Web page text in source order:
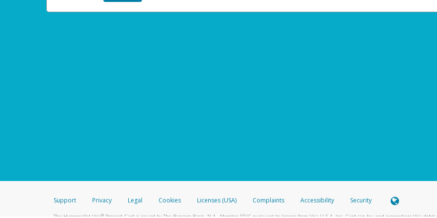
Support Privacy Legal Cookies Licenses (USA) Complaints Accessibility Security
The Hyperwallet Visa®Prepaid Card is issued by The Bancorp Bank, N.A., Member FDIC pursuant to license from Visa U.S.A. Inc. Card can be used everywhere Visa debit